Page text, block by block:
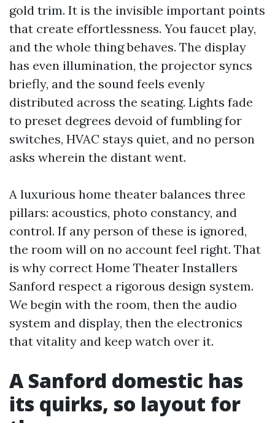
gold trim. It is the invisible important points
that create effortlessness. You faucet play,
and the whole thing behaves. The display
has even illumination, the projector syncs
briefly, and the sound feels evenly
distributed across the seating. Lights fade
to preset degrees devoid of fumbling for
switches, HVAC stays quiet, and no person
asks wherein the distant went.
A luxurious home theater balances three
pillars: acoustics, photo constancy, and
control. If any person of these is ignored,
the room will on no account feel right. That
is why correct Home Theater Installers
Sanford respect a rigorous design system.
We begin with the room, then the audio
system and display, then the electronics
that vitality and keep watch over it.
A Sanford domestic has
its quirks, so layout for